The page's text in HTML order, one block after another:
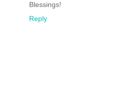
Blessings!
Reply